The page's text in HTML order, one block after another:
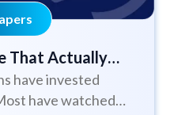
That Actually
have invested
have watched